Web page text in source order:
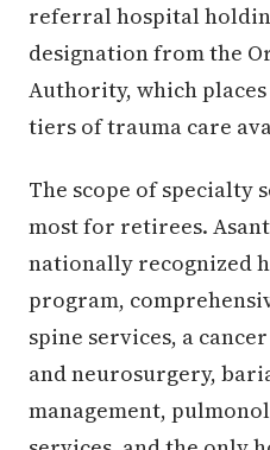
referral hospital
designation from the
Authority, which
tiers of trauma care
The scope of specialty
most for retirees.
nationally recognized
program,
spine services, a
and neurosurgery,
management,